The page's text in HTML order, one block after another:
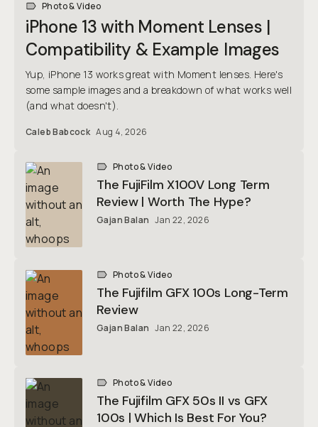
Photo & Video
iPhone 13 with Moment Lenses |
Compatibility & Example Images
Yup, iPhone 13 works great with Moment lenses. Here's
some sample images and a breakdown of what works well
(and what doesn't).
Caleb Babcock Aug 4, 2026
Photo & Video
The FujiFilm X100V Long Term
Review | Worth The Hype?
Gajan Balan Jan 22, 2026
Photo & Video
The Fujifilm GFX 100s Long-Term
Review
Gajan Balan Jan 22, 2026
Photo & Video
The Fujifilm GFX 50s II vs GFX
100s | Which Is Best For You?